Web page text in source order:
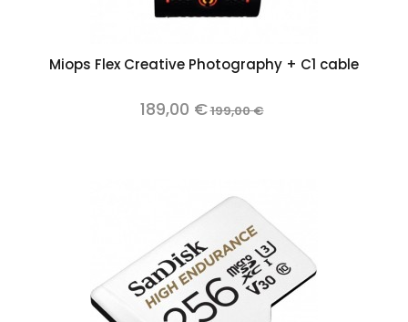
Miops Flex Creative Photography + C1 cable
189,00 €199,00 €